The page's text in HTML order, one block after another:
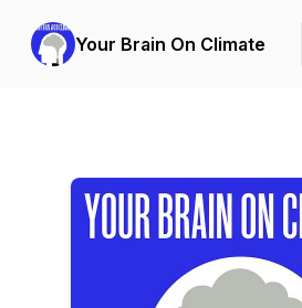
Your Brain On Climate